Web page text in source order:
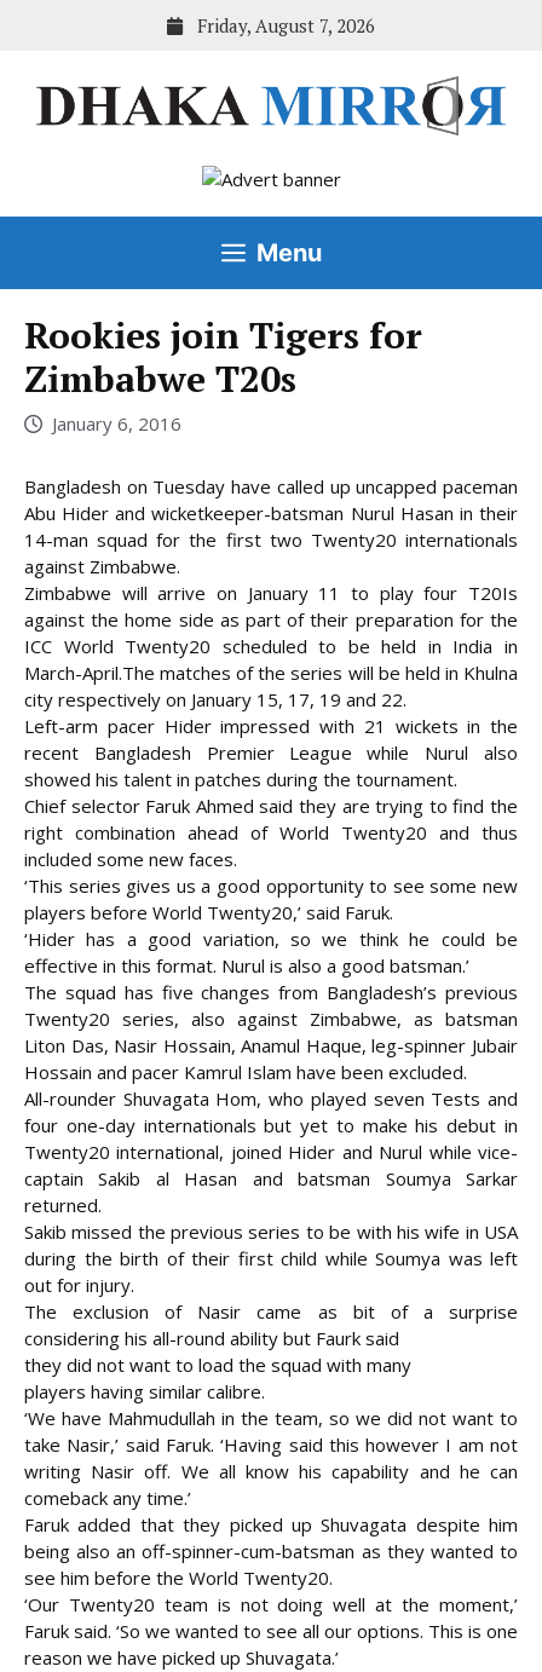
Friday, August 7, 2026
Menu
Rookies join Tigers for
Zimbabwe T20s
January 6, 2016
Bangladesh on Tuesday have called up uncapped paceman
Abu Hider and wicketkeeper-batsman Nurul Hasan in their
14-man squad for the first two Twenty20 internationals
against Zimbabwe.
Zimbabwe will arrive on January 11 to play four T20Is
against the home side as part of their preparation for the
ICC World Twenty20 scheduled to be held in India in
March-April.The matches of the series will be held in Khulna
city respectively on January 15, 17, 19 and 22.
Left-arm pacer Hider impressed with 21 wickets in the
recent Bangladesh Premier League while Nurul also
showed his talent in patches during the tournament.
Chief selector Faruk Ahmed said they are trying to find the
right combination ahead of World Twenty20 and thus
included some new faces.
‘This series gives us a good opportunity to see some new
players before World Twenty20,’ said Faruk.
‘Hider has a good variation, so we think he could be
effective in this format. Nurul is also a good batsman.’
The squad has five changes from Bangladesh’s previous
Twenty20 series, also against Zimbabwe, as batsman
Liton Das, Nasir Hossain, Anamul Haque, leg-spinner Jubair
Hossain and pacer Kamrul Islam have been excluded.
All-rounder Shuvagata Hom, who played seven Tests and
four one-day internationals but yet to make his debut in
Twenty20 international, joined Hider and Nurul while vice-
captain Sakib al Hasan and batsman Soumya Sarkar
returned.
Sakib missed the previous series to be with his wife in USA
during the birth of their first child while Soumya was left
out for injury.
The exclusion of Nasir came as bit of a surprise
considering his all-round ability but Faurk said
they did not want to load the squad with many
players having similar calibre.
‘We have Mahmudullah in the team, so we did not want to
take Nasir,’ said Faruk. ‘Having said this however I am not
writing Nasir off. We all know his capability and he can
comeback any time.’
Faruk added that they picked up Shuvagata despite him
being also an off-spinner-cum-batsman as they wanted to
see him before the World Twenty20.
‘Our Twenty20 team is not doing well at the moment,’
Faruk said. ‘So we wanted to see all our options. This is one
reason we have picked up Shuvagata.’